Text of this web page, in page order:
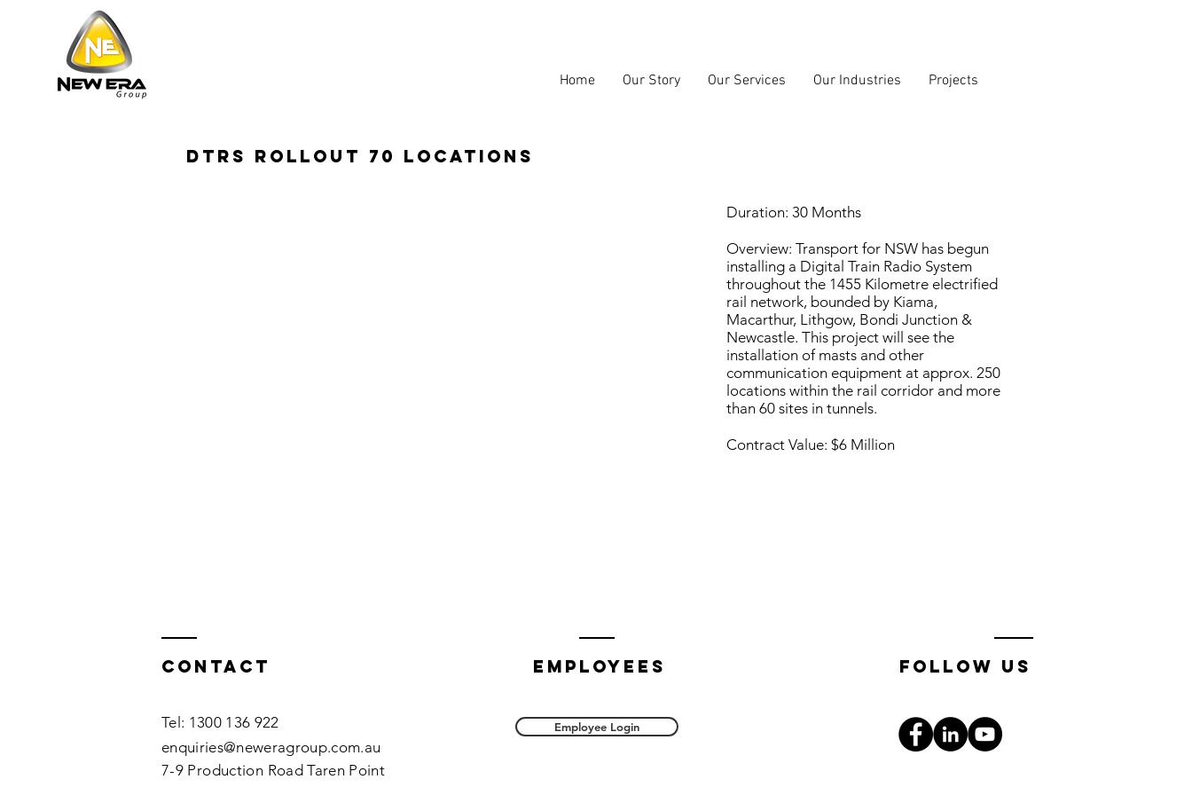
Home Our Story Our Services Our Industries Projects
DTRS ROLLOUT 70 locations
Duration: 30 Months
Overview: Transport for NSW has begun
installing a Digital Train Radio System
throughout the 1455 Kilometre electrified
rail network, bounded by Kiama,
Macarthur, Lithgow, Bondi Junction &
Newcastle. This project will see the
installation of masts and other
communication equipment at approx. 250
locations within the rail corridor and more
than 60 sites in tunnels.
Contract Value: $6 Million
Contact
Tel: 1300 136 922
enquiries@neweragroup.com.au
7-9 Production Road Taren Point
employees
Employee Login
follow us